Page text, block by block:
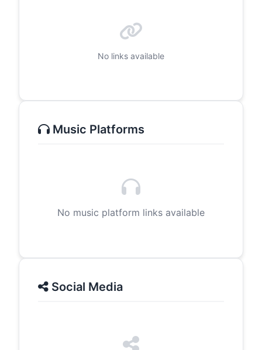
No links available
Music Platforms
No music platform links available
Social Media